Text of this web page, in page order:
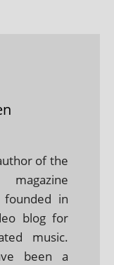
of the
founded in
blog for
music.
been a